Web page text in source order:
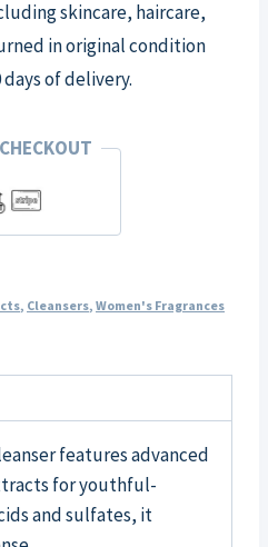
skincare, haircare,
in original condition
of delivery.
, Cleansers, Women's Fragrances
features advanced
for youthful-
and sulfates, it